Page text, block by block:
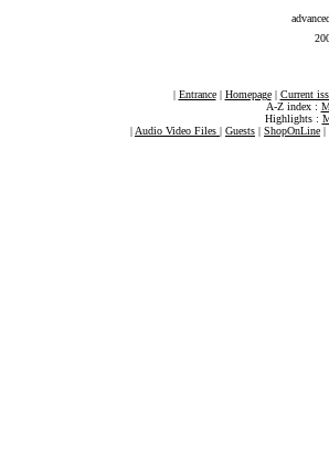
| Entrance| Homepage| Current
A-Z index :
Highlights :
| Audio Video Files | Guests | ShopOnLine |